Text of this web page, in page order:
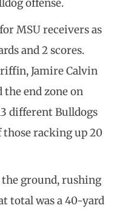
offense.
MSU receivers as
and 2 scores.
Jamire Calvin
the end zone on
different Bulldogs
racking up 20
the ground, rushing
total was a 40-yard